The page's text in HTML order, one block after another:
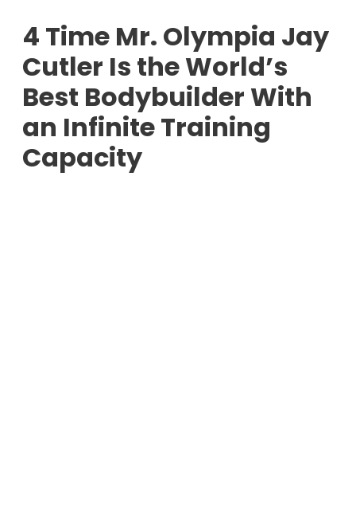
4 Time Mr. Olympia Jay
Cutler Is the World’s
Best Bodybuilder With
an Infinite Training
Capacity